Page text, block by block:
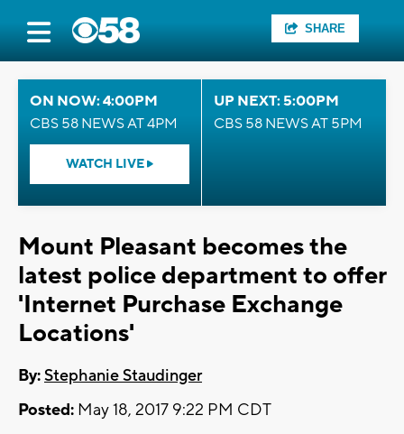
SHARE
ON NOW: 4:00PM
CBS 58 NEWS AT 4PM
WATCH LIVE
UP NEXT: 5:00PM
CBS 58 NEWS AT 5PM
Mount Pleasant becomes the
latest police department to offer
'Internet Purchase Exchange
Locations'
By:Stephanie Staudinger
Posted: May 18, 2017 9:22 PM CDT